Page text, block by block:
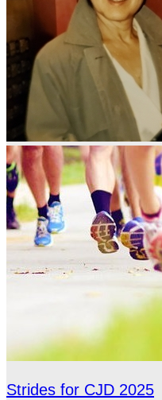
Strides for CJD 2025